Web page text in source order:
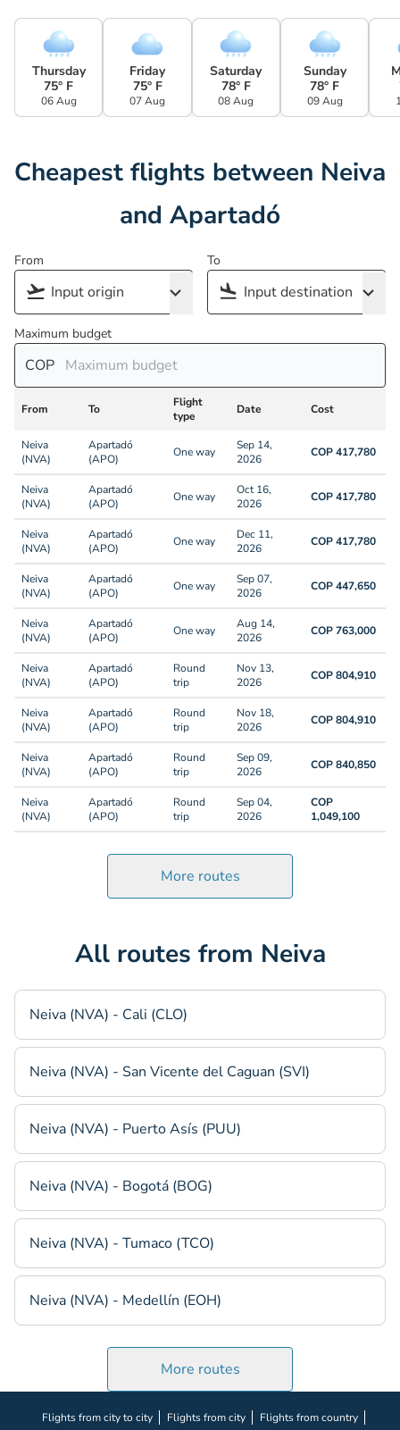
Thursday
75° F
06 Aug
Friday
75° F
07 Aug
Saturday
78° F
08 Aug
Sunday
78° F
09 Aug
Cheapest flights between Neiva
and Apartadó
From To
Maximum budget
COP
From To
Flight
type
Date Cost
Neiva
(NVA)
Apartadó
(APO)
One way
Sep 14,
2026
COP 417,780
Neiva
(NVA)
Apartadó
(APO)
One way
Oct 16,
2026
COP 417,780
Neiva
(NVA)
Apartadó
(APO)
One way
Dec 11,
2026
COP 417,780
Neiva
(NVA)
Apartadó
(APO)
One way
Sep 07,
2026
COP 447,650
Neiva
(NVA)
Apartadó
(APO)
One way
Aug 14,
2026
COP 763,000
Neiva
(NVA)
Apartadó
(APO)
Round
trip
Nov 13,
2026
COP 804,910
Neiva
(NVA)
Apartadó
(APO)
Round
trip
Nov 18,
2026
COP 804,910
Neiva
(NVA)
Apartadó
(APO)
Round
trip
Sep 09,
2026
COP 840,850
Neiva
(NVA)
Apartadó
(APO)
Round
trip
Sep 04,
2026
COP
1,049,100
More routes
All routes from Neiva
Neiva (NVA) - Cali (CLO)
Neiva (NVA) - San Vicente del Caguan (SVI)
Neiva (NVA) - Puerto Asís (PUU)
Neiva (NVA) - Bogotá (BOG)
Neiva (NVA) - Tumaco (TCO)
Neiva (NVA) - Medellín (EOH)
More routes
Flights from city to city Flights from city Flights from country